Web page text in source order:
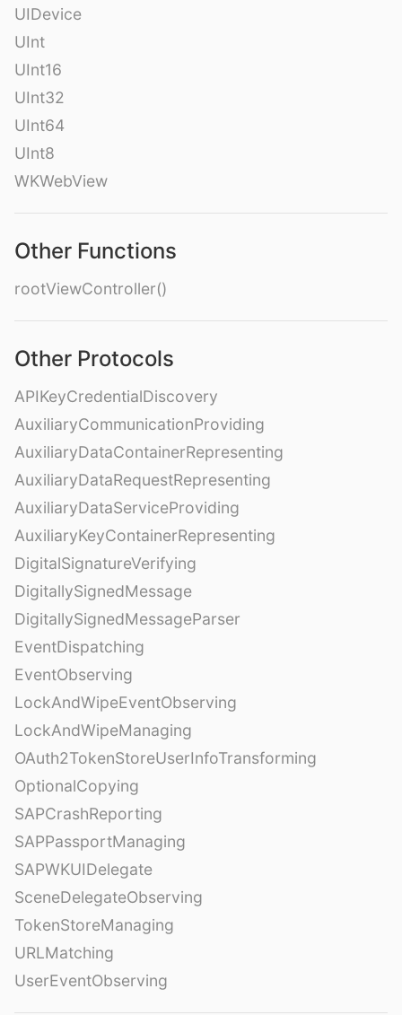
UIDevice
UInt
UInt16
UInt32
UInt64
UInt8
WKWebView
Other Functions
rootViewController()
Other Protocols
APIKeyCredentialDiscovery
AuxiliaryCommunicationProviding
AuxiliaryDataContainerRepresenting
AuxiliaryDataRequestRepresenting
AuxiliaryDataServiceProviding
AuxiliaryKeyContainerRepresenting
DigitalSignatureVerifying
DigitallySignedMessage
DigitallySignedMessageParser
EventDispatching
EventObserving
LockAndWipeEventObserving
LockAndWipeManaging
OAuth2TokenStoreUserInfoTransforming
OptionalCopying
SAPCrashReporting
SAPPassportManaging
SAPWKUIDelegate
SceneDelegateObserving
TokenStoreManaging
URLMatching
UserEventObserving